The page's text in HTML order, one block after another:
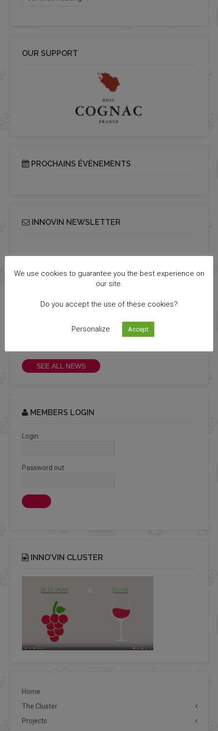
OUR SUPPORT
PROCHAINS ÉVÉNEMENTS
INNOVIN NEWSLETTER
ALL NEWS
SEE ALL NEWS
MEMBERS LOGIN
Login
Password out
INNO’VIN CLUSTER
Home
The Cluster
Projects
We use cookies to guarantee you the best experience on
our site.
Do you accept the use of these cookies?
Personalize Accept